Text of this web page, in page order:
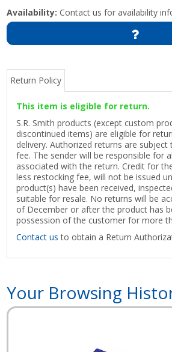
Availability: Contact us for availability
Return Policy
This item is eligible for return.
S.R. Smith products (except custom
discontinued items) are eligible for
delivery. Authorized returns are
fee. The sender will be responsible for
associated with the return. Credit for
less restocking fee, will not be issued
product(s) have been received,
suitable for resale. No returns will be
of December or after the product has
possession of the customer for more
Contact us to obtain a Return
Your Browsing